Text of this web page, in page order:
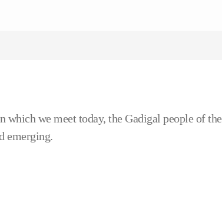
which we meet today, the Gadigal people of the
emerging.